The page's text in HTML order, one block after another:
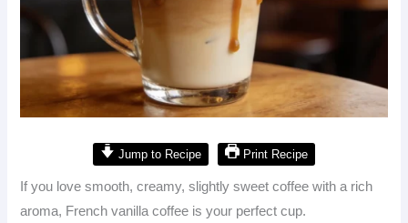
Jump to Recipe Print Recipe
If you love smooth, creamy, slightly sweet coffee with a rich
aroma, French vanilla coffee is your perfect cup.